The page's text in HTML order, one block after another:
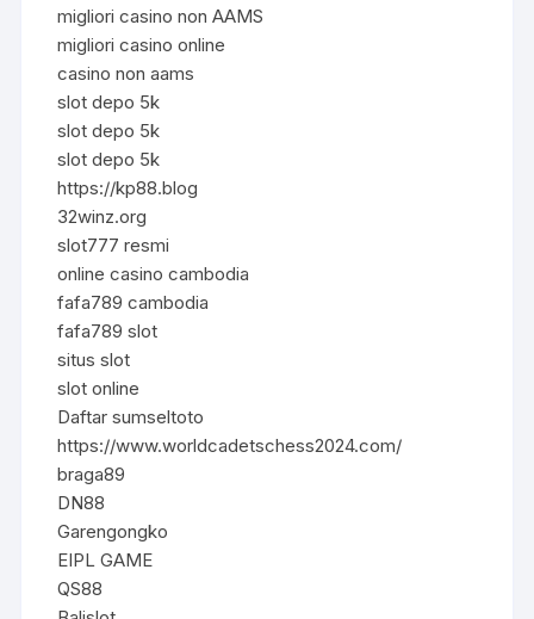
migliori casino non AAMS
migliori casino online
casino non aams
slot depo 5k
slot depo 5k
slot depo 5k
https://kp88.blog
32winz.org
slot777 resmi
online casino cambodia
fafa789 cambodia
fafa789 slot
situs slot
slot online
Daftar sumseltoto
https://www.worldcadetschess2024.com/
braga89
DN88
Garengongko
EIPL GAME
QS88